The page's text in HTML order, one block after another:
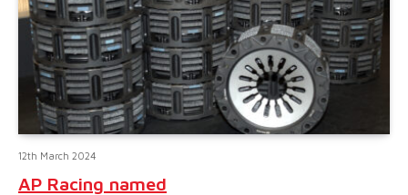
12th March 2024
AP Racing named